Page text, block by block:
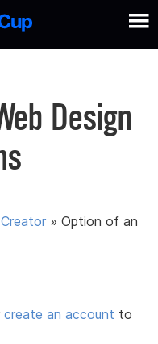
Design
»Option of an
create an account to